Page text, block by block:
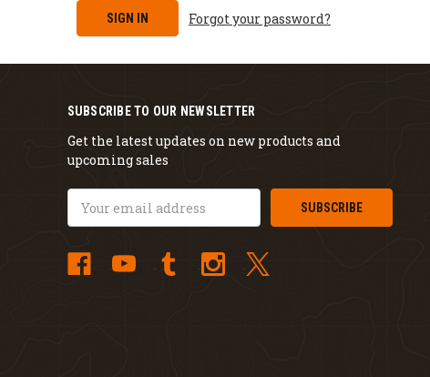
Forgot your password?
SUBSCRIBE TO OUR NEWSLETTER
Get the latest updates on new products and
upcoming sales
Address